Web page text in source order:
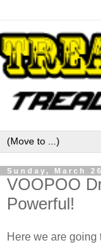
Sunday, March
VOOPOO
Powerful!
Here we are going